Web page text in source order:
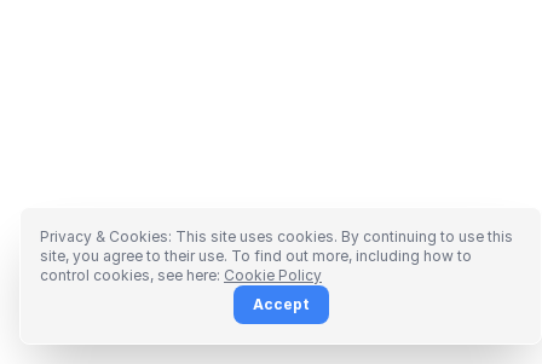
Privacy & Cookies: This site uses cookies. By continuing to use this
site, you agree to their use. To find out more, including how to
control cookies, see here: Cookie Policy
Accept